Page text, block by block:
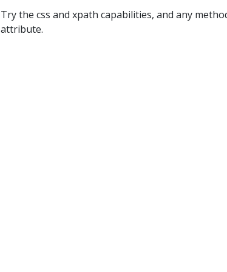
Try the css and xpath capabilities, and any
attribute.